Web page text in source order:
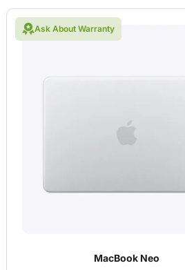
Ask About Warranty
MacBook Neo